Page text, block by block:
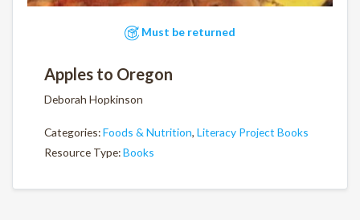
Must be returned
Apples to Oregon
Deborah Hopkinson
Categories:Foods & Nutrition, Literacy Project Books
Resource Type:Books